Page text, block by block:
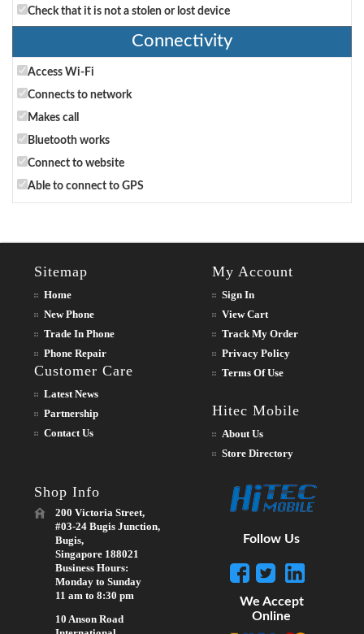
Check that it is not a stolen or lost device
Connectivity
Access Wi-Fi
Connects to network
Makes call
Bluetooth works
Connect to website
Able to connect to GPS
Sitemap
Home
New Phone
Trade In Phone
Phone Repair
Customer Care
Latest News
Partnership
Contact Us
My Account
Sign In
View Cart
Track My Order
Privacy Policy
Terms Of Use
Hitec Mobile
About Us
Store Directory
Shop Info
200 Victoria Street,
#03-24 Bugis Junction,
Bugis,
Singapore 188021
Business Hours:
Monday to Sunday
11 am to 8:30 pm
10 Anson Road
Follow Us
We Accept
Online